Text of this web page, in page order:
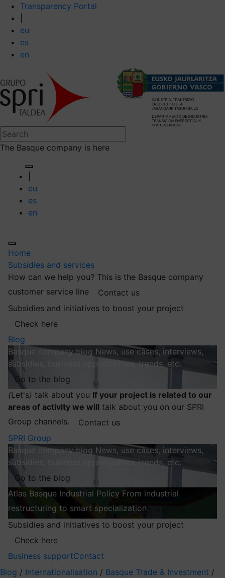
Transparency Portal
eu
es
en
The Basque company is here
eu
es
en
Home
Subsidies and services
How can we help you? This is the Basque company
customer service line
Contact us
Subsidies and initiatives to boost your project
Check here
Blog
Basque company blog News, use cases, interviews,
subsidies, business opportunities, trends, etc.
Go to the blog
(Let's) talk about you If your project is related to our
areas of activity we will talk about you on our SPRI
Group channels.
Contact us
SPRI Group
Basque company blog News, use cases, interviews,
subsidies, business opportunities, trends, etc.
Go to the blog
Atlas Basque Industrial Policy From industrial
restructuring to smart specialization
Subsidies and initiatives to boost your project
Check here
Business supportContact
Blog / Internationalisation / Basque Trade & Investment /